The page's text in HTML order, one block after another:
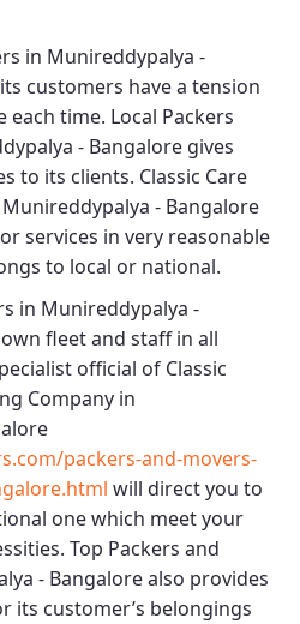
in Munireddypalya -
customers have a tension
each time. Local Packers
- Bangalore gives
to its clients. Classic Care
- Bangalore
services in very reasonable
to local or national.
in Munireddypalya -
fleet and staff in all
official of Classic
Company in
packers-and-movers-
will direct you to
one which meet your
Top Packers and
- Bangalorealso provides
its customer’s belongings